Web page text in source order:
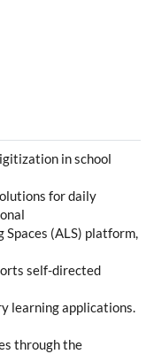
in school
for daily
(ALS) platform,
self-directed
learning applications.
through the